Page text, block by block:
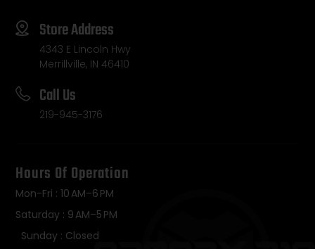
Store Address
4343 E Lincoln Hwy
Merrillville, IN 46410
Call Us
219-945-3176
Hours Of Operation
Mon-Fri : 10 AM–6 PM
Saturday : 9 AM–5 PM
Sunday : Closed